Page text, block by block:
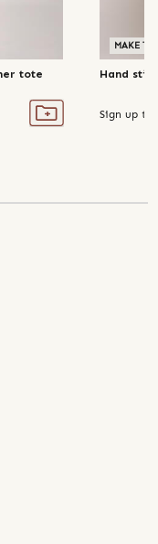
tote
MAKE TO
Hand
Sign up to